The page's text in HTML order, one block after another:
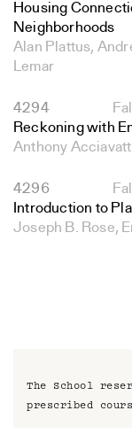
Housing
Neighborhoods
Alan Plattus,
Lemar
4294
Reckoning with
Anthony
4296
Introduction to
Joseph B. Rose,
The School
prescribed